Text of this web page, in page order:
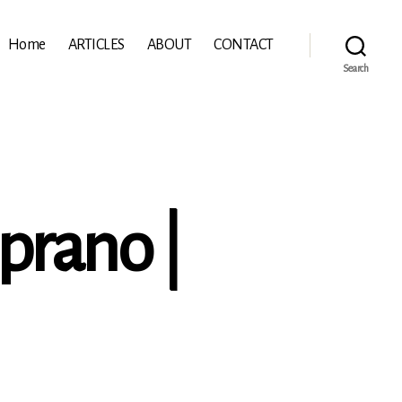
Home ARTICLES ABOUT CONTACT
Search
|